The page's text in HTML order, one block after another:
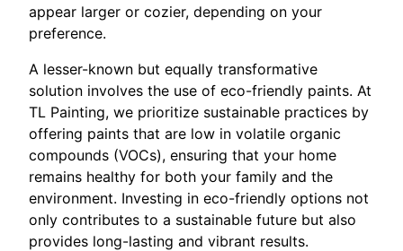
appear larger or cozier, depending on your
preference.
A lesser-known but equally transformative
solution involves the use of eco-friendly paints. At
TL Painting, we prioritize sustainable practices by
offering paints that are low in volatile organic
compounds (VOCs), ensuring that your home
remains healthy for both your family and the
environment. Investing in eco-friendly options not
only contributes to a sustainable future but also
provides long-lasting and vibrant results.